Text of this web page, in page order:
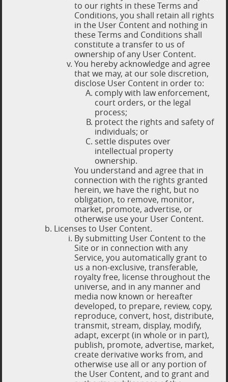
to our rights in these Terms and
Conditions, you shall retain all rights
in the User Content and nothing in
these Terms and Conditions shall
constitute a transfer to us of
ownership of any User Content.
You hereby acknowledge and agree
that we may, at our sole discretion,
disclose User Content in order to:
comply with law enforcement,
court orders, or the legal
process;
protect the rights and safety of
individuals; or
settle disputes over
intellectual property
ownership.
You understand and agree that in
connection with the rights granted
herein, we have the right, but no
obligation, to remove, monitor,
market, promote, advertise, or
otherwise use your User Content.
Licenses to User Content.
By submitting User Content to the
Site or in connection with any
Service, you automatically grant to
us a non-exclusive, transferable,
royalty free, license throughout the
universe, and in any manner and
media now known or hereafter
developed, to prepare, review, copy,
reproduce, convert, host, distribute,
transmit, stream, display, modify,
adapt, excerpt (in whole or in part),
publish, promote, advertise, market,
create derivative works from, and
otherwise use all or any portion of
the User Content, and to grant and